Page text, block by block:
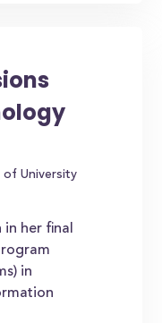
of University
her final
in